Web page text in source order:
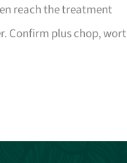
reach the treatment
Confirm plus chop,